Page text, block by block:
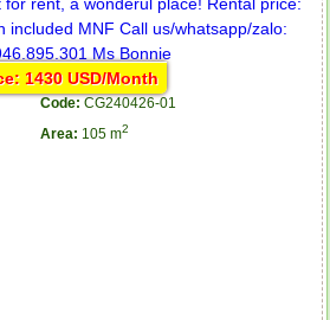
1430 USD/Month
Code: CG240426-01
Area: 105 m2